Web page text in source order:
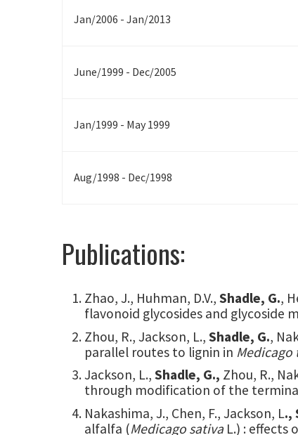
Jan/2006 - Jan/2013
June/1999 - Dec/2005
Jan/1999 - May 1999
Aug/1998 - Dec/1998
Publications:
Zhao, J., Huhman, D.V., Shadle, G.,
flavonoid glycosides and glycoside
Zhou, R., Jackson, L., Shadle, G.,
parallel routes to lignin in
Jackson, L., Shadle, G., Zhou, R.,
through modification of the
Nakashima, J., Chen, F., Jackson, L.,
alfalfa (Medicago sativa L.) : effects